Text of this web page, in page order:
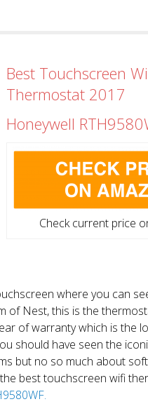
Best Touchscreen
Thermostat 2017
Honeywell
Check current price
where you can
of Nest, this is the
of warranty which is the
should have seen the
but no so much about
best touchscreen wifi